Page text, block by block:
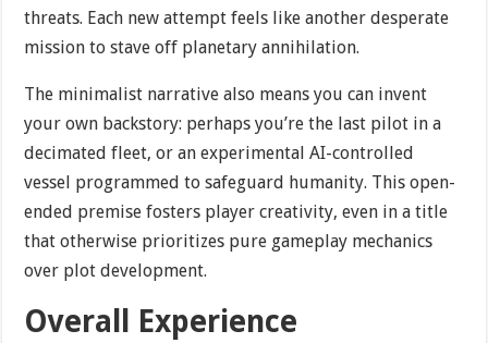
threats. Each new attempt feels like another desperate
mission to stave off planetary annihilation.
The minimalist narrative also means you can invent
your own backstory: perhaps you’re the last pilot in a
decimated fleet, or an experimental AI-controlled
vessel programmed to safeguard humanity. This open-
ended premise fosters player creativity, even in a title
that otherwise prioritizes pure gameplay mechanics
over plot development.
Overall Experience